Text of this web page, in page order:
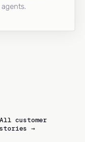
All customer
stories →